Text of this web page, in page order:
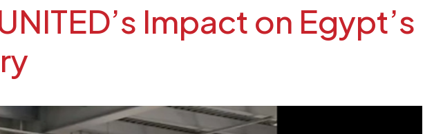
Impact on Egypt’s